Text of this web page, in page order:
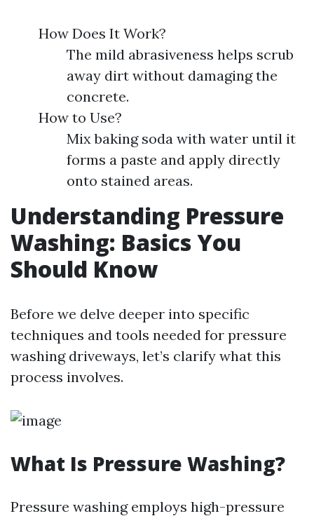
How Does It Work?
The mild abrasiveness helps scrub
away dirt without damaging the
concrete.
How to Use?
Mix baking soda with water until it
forms a paste and apply directly
onto stained areas.
Understanding Pressure
Washing: Basics You
Should Know
Before we delve deeper into specific
techniques and tools needed for pressure
washing driveways, let’s clarify what this
process involves.
What Is Pressure Washing?
Pressure washing employs high-pressure